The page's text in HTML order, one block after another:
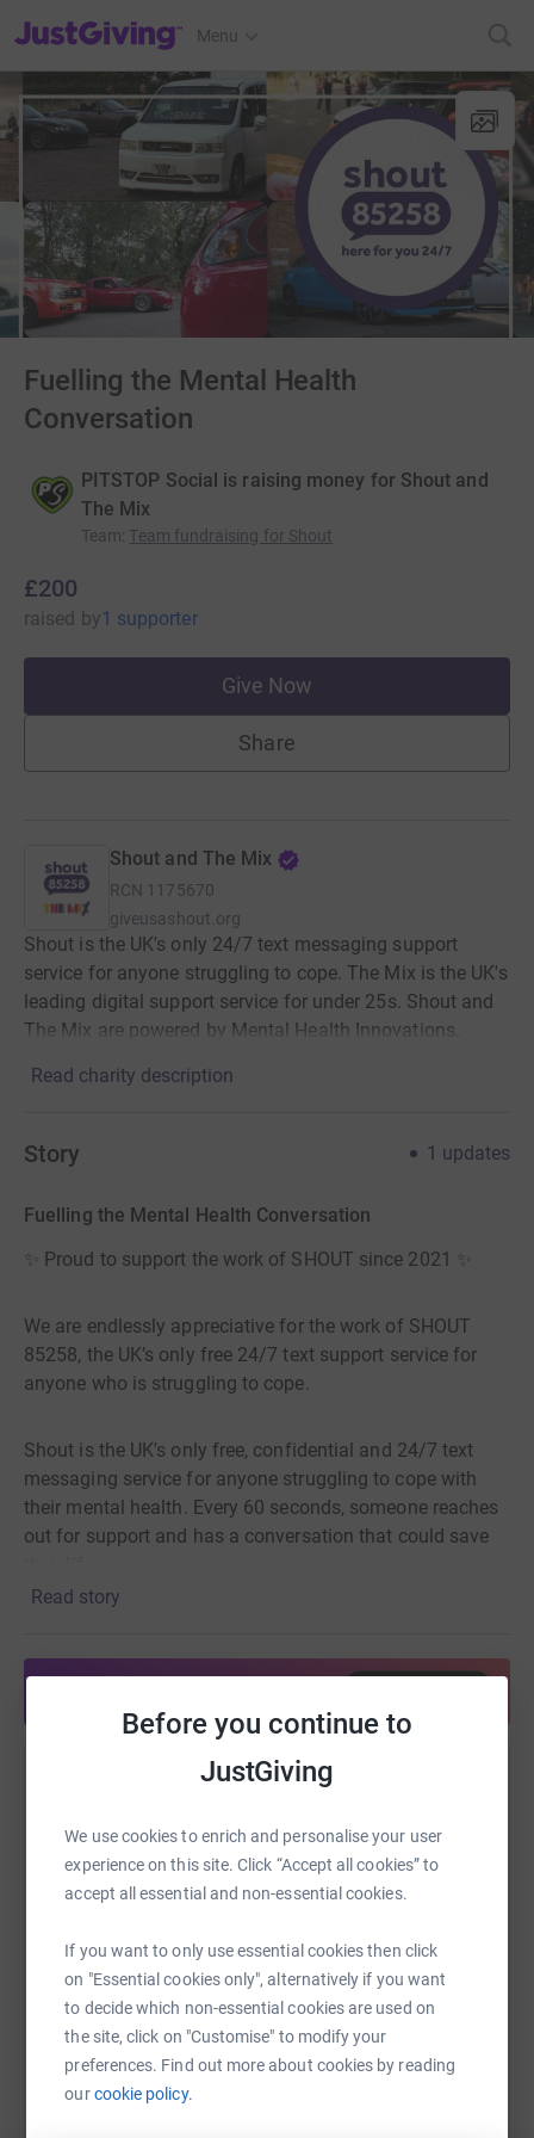
Before you continue to
JustGiving
We use cookies to enrich and personalise your user
experience on this site. Click “Accept all cookies” to
accept all essential and non-essential cookies.
If you want to only use essential cookies then click
on "Essential cookies only", alternatively if you want
to decide which non-essential cookies are used on
the site, click on "Customise" to modify your
preferences. Find out more about cookies by reading
ourcookie policy.
JustGiving’s homepage
Menu
Fuelling the Mental Health
Conversation
PITSTOP Social is raising money for Shout and
The Mix
Team: Team fundraising for Shout
£200
raised by1 supporter
Give Now
Share
Shout and The Mix
RCN 1175670
giveusashout.org
Shout is the UK's only 24/7 text messaging support
service for anyone struggling to cope. The Mix is the UK's
leading digital support service for under 25s. Shout and
The Mix are powered by Mental Health Innovations.
Read charity description
Story 1 updates
Fuelling the Mental Health Conversation
✨ Proud to support the work of SHOUT since 2021 ✨
We are endlessly appreciative for the work of SHOUT
85258, the UK’s only free 24/7 text support service for
anyone who is struggling to cope.
Shout is the UK's only free, confidential and 24/7 text
messaging service for anyone struggling to cope with
their mental health. Every 60 seconds, someone reaches
out for support and has a conversation that could save
£10 can pay for a conversation with someone in
£25 can fund a clinician to provide expert
supervision of conversations on Shout's digital
mental health platform.
Read story
Help PITSTOP Social
Sharing this cause with your network could help
raise up to 5x more in donations. Select a
platform to make it happen:
WhatsAppFacebook Print MessengerLinkedIn
SMS X